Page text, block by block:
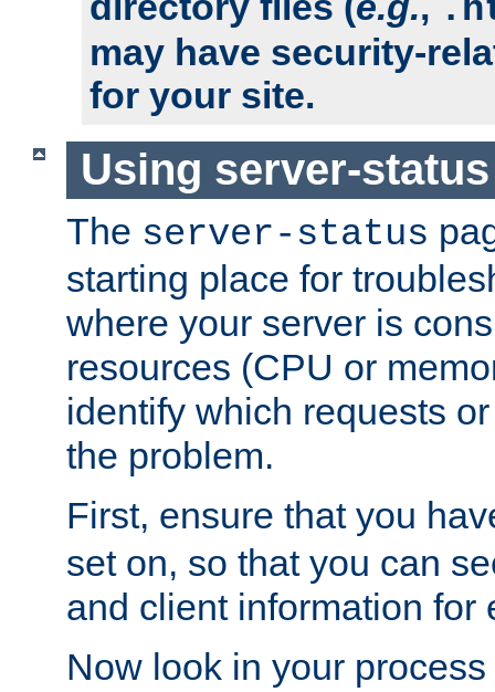
may have security-
for your site.
Using server-
The server-status
starting place for
where your server is
resources (CPU or
identify which requests
the problem.
First, ensure that you
set on, so that you can
and client information for
Now look in your